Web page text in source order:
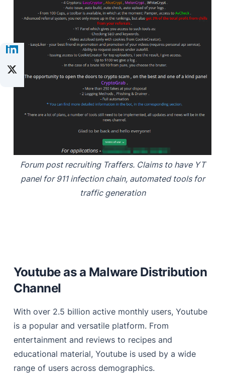
Forum post recruiting Traffers. Claims to have YT
panel for 911 infection chain, automated tools for
traffic generation
Youtube as a Malware Distribution
Channel
With over 2.5 billion active monthly users, Youtube
is a popular and versatile platform. From
entertainment and reviews to recipes and
educational material, Youtube is used by a wide
range of users across demographics.